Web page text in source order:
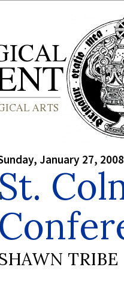
January 27, 2008
St.
TRIBE